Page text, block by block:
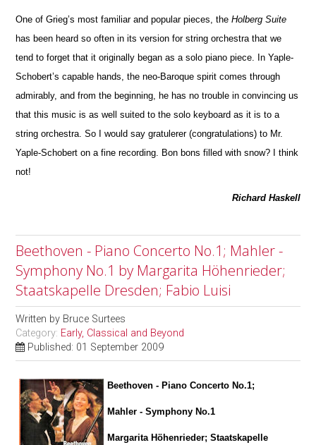
One of Grieg’s most familiar and popular pieces, theHolberg Suite
has been heard so often in its version for string orchestra that we
tend to forget that it originally began as a solo piano piece. In Yaple-
Schobert’s capable hands, the neo-Baroque spirit comes through
admirably, and from the beginning, he has no trouble in convincing us
that this music is as well suited to the solo keyboard as it is to a
string orchestra. So I would say gratulerer (congratulations) to Mr.
Yaple-Schobert on a fine recording. Bon bons filled with snow? I think
not!
Richard Haskell
Beethoven - Piano Concerto No.1; Mahler -
Symphony No.1 by Margarita Höhenrieder;
Staatskapelle Dresden; Fabio Luisi
Written by Bruce Surtees
Category: Early, Classical and Beyond
Published: 01 September 2009
Beethoven - Piano Concerto No.1;
Mahler - Symphony No.1
Margarita Höhenrieder; Staatskapelle